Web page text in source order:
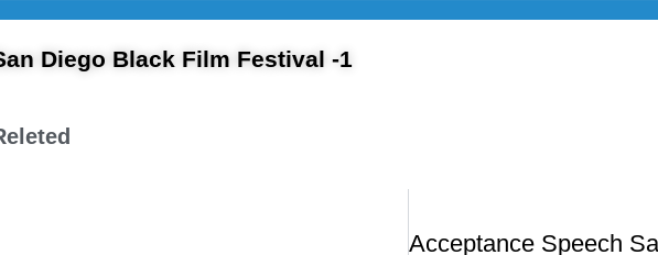
Diego Black Film Festival -1